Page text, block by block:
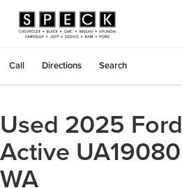
Call Directions Search
Used 2025
Active
WA